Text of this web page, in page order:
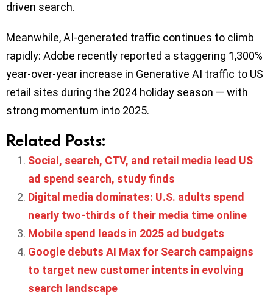
driven search.
Meanwhile, AI-generated traffic continues to climb
rapidly: Adobe recently reported a staggering 1,300%
year-over-year increase in Generative AI traffic to US
retail sites during the 2024 holiday season — with
strong momentum into 2025.
Related Posts:
Social, search, CTV, and retail media lead US
ad spend search, study finds
Digital media dominates: U.S. adults spend
nearly two-thirds of their media time online
Mobile spend leads in 2025 ad budgets
Google debuts AI Max for Search campaigns
to target new customer intents in evolving
search landscape